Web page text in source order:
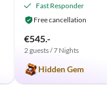
Fast Responder
Free cancellation
€545.-
2 guests / 7 Nights
Hidden Gem